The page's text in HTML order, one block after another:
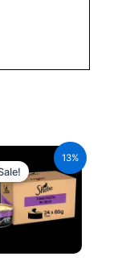
13%
price
was:
₹2,640.00.
price
₹2,296.00.